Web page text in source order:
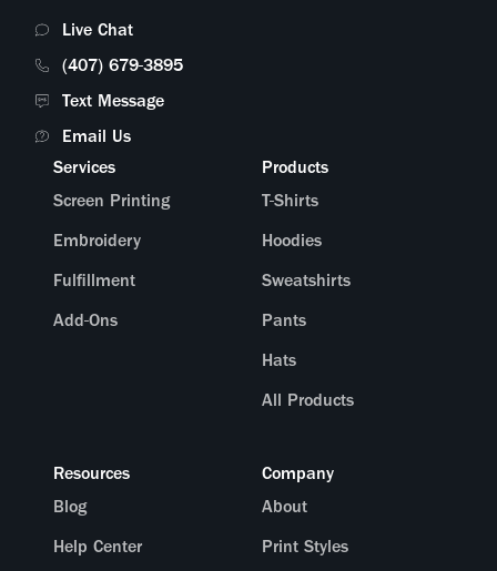
Live Chat
(407) 679-3895
Text Message
Email Us
Services
Screen Printing
Embroidery
Fulfillment
Add-Ons
Products
T-Shirts
Hoodies
Sweatshirts
Pants
Hats
All Products
Resources
Blog
Help Center
Company
About
Print Styles